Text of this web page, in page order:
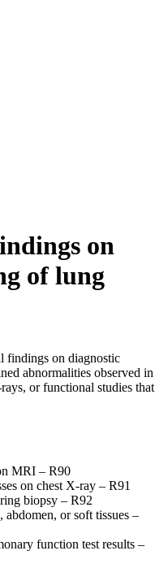
on
of lung
findings on diagnostic
abnormalities observed in
or functional studies that
MRI – R90
on chest X-ray – R91
biopsy – R92
or soft tissues –
function test results –